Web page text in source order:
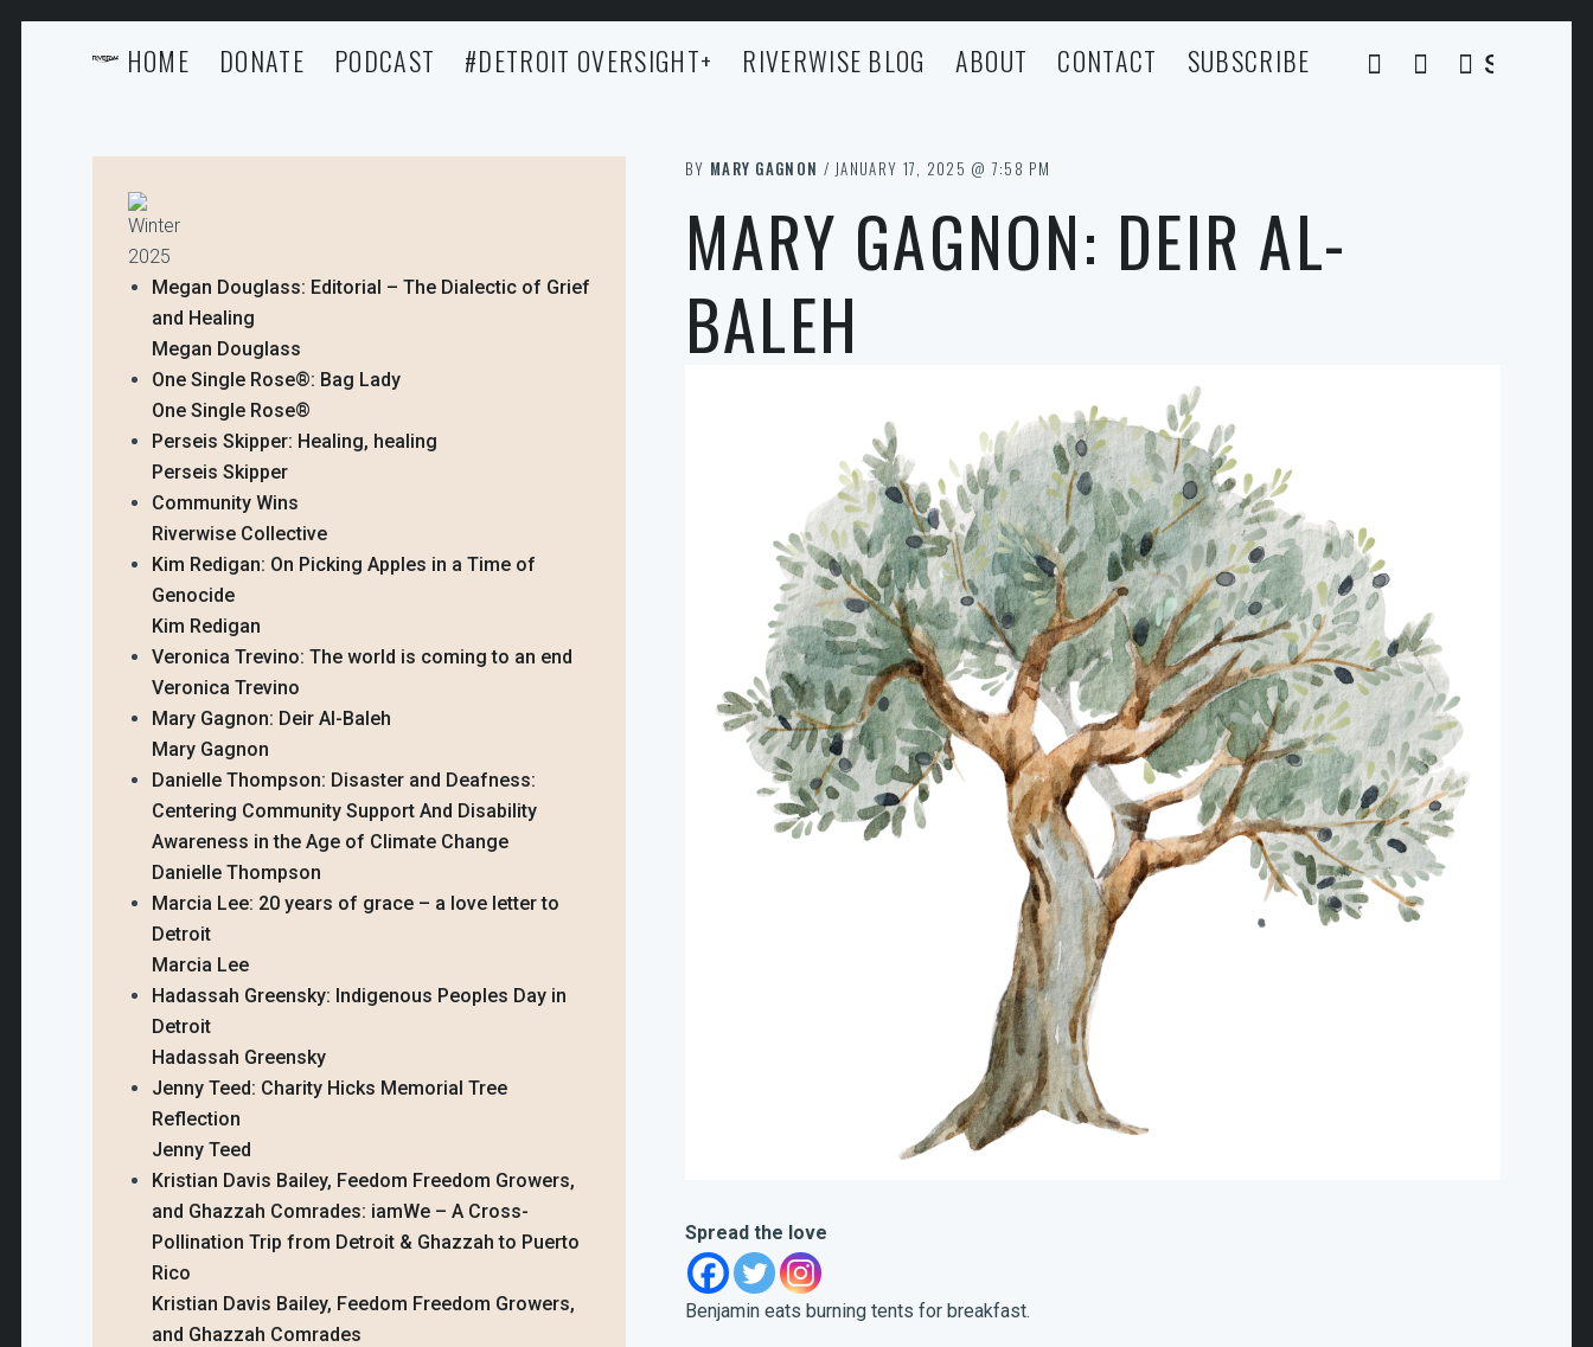
HOME DONATE PODCAST #DETROIT OVERSIGHT+ RIVERWISE BLOG ABOUT CONTACT SUBSCRIBE SEARCH
BY MARY GAGNON / JANUARY 17, 2025 @ 7:58 PM
MARY GAGNON: DEIR AL-
BALEH
Spread the love
Benjamin eats burning tents for breakfast.
Winter
2025
Megan Douglass: Editorial – The Dialectic of Grief
and Healing
Megan Douglass
One Single Rose®️: Bag Lady
One Single Rose®️
Perseis Skipper: Healing, healing
Perseis Skipper
Community Wins
Riverwise Collective
Kim Redigan: On Picking Apples in a Time of
Genocide
Kim Redigan
Veronica Trevino: The world is coming to an end
Veronica Trevino
Mary Gagnon: Deir Al-Baleh
Mary Gagnon
Danielle Thompson: Disaster and Deafness:
Centering Community Support And Disability
Awareness in the Age of Climate Change
Danielle Thompson
Marcia Lee: 20 years of grace – a love letter to
Detroit
Marcia Lee
Hadassah Greensky: Indigenous Peoples Day in
Detroit
Hadassah Greensky
Jenny Teed: Charity Hicks Memorial Tree
Reflection
Jenny Teed
Kristian Davis Bailey, Feedom Freedom Growers,
and Ghazzah Comrades: iamWe – A Cross-
Pollination Trip from Detroit & Ghazzah to Puerto
Rico
Kristian Davis Bailey, Feedom Freedom Growers,
and Ghazzah Comrades